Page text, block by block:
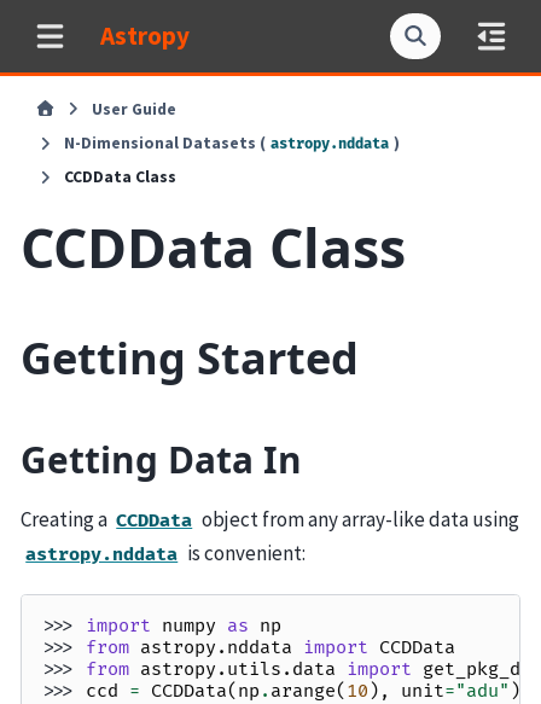
Astropy
User Guide
N-Dimensional Datasets ( astropy.nddata )
CCDData Class
CCDData Class
Getting Started
Getting Data In
Creating a CCDData object from any array-like data using
astropy.nddata is convenient:
>>> import numpy as np
>>> from astropy.nddata import CCDData
>>> from astropy.utils.data import
>>> ccd = CCDData( np . arange( 10 ), unit="adu" )